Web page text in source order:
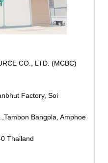
CO., LTD. (MCBC)
Factory, Soi
Bangpla, Amphoe
Thailand